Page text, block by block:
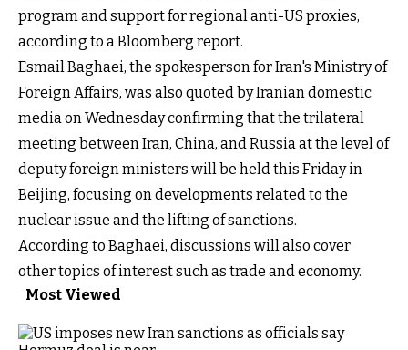
program and support for regional anti-US proxies,
according to a Bloomberg report.
Esmail Baghaei, the spokesperson for Iran's Ministry of
Foreign Affairs, was also quoted by Iranian domestic
media on Wednesday confirming that the trilateral
meeting between Iran, China, and Russia at the level of
deputy foreign ministers will be held this Friday in
Beijing, focusing on developments related to the
nuclear issue and the lifting of sanctions.
According to Baghaei, discussions will also cover
other topics of interest such as trade and economy.
Most Viewed